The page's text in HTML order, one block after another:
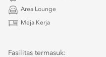
Area Lounge
Meja Kerja
Fasilitas termasuk: